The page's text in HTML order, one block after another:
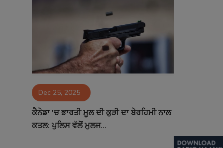
Dec 25, 2025
ਕੈਨੇਡਾ 'ਚ ਭਾਰਤੀ ਮੂਲ ਦੀ ਕੁੜੀ ਦਾ ਬੇਰਹਿਮੀ ਨਾਲ
ਕਤਲ: ਪੁਲਿਸ ਵੱਲੋਂ ਮੁਲਜ...